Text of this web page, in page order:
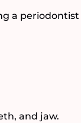
a
and jaw.